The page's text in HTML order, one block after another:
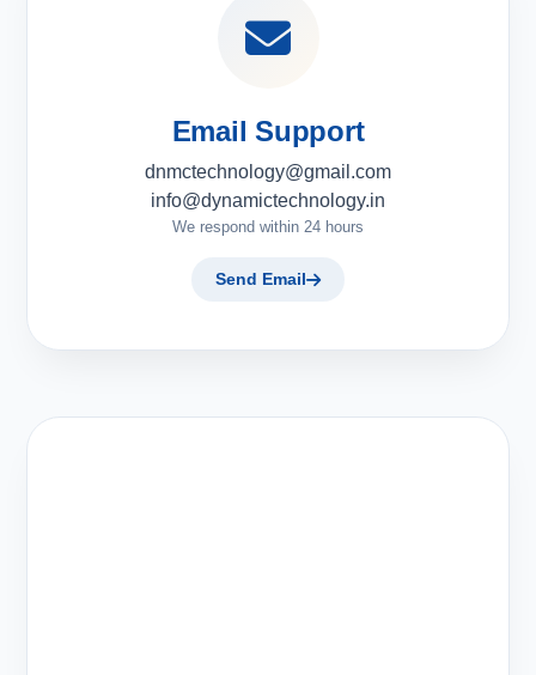
Email Support
dnmctechnology@gmail.com
info@dynamictechnology.in
We respond within 24 hours
Send Email